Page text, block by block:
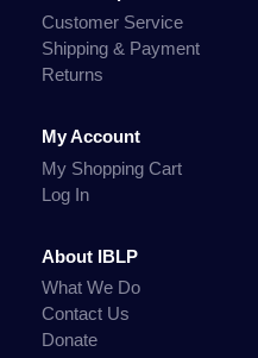
Customer Service
Shipping & Payment
Returns
My Account
My Shopping Cart
Log In
About IBLP
What We Do
Contact Us
Donate